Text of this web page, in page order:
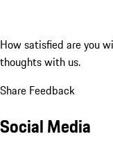
How satisfied are you
thoughts with us.
Share Feedback
Social Media